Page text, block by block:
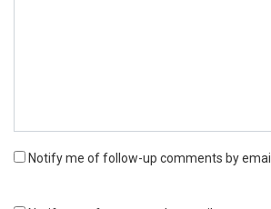
Notify me of follow-up comments by email.